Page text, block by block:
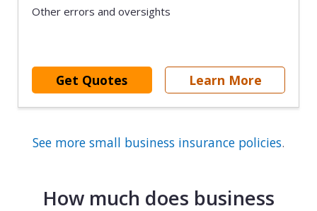
Other errors and oversights
Get Quotes Learn More
See more small business insurance policies.
How much does business